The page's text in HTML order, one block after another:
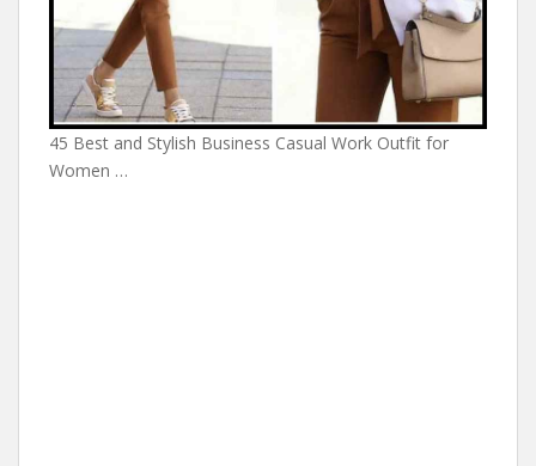
45 Best and Stylish Business Casual Work Outfit for
Women …